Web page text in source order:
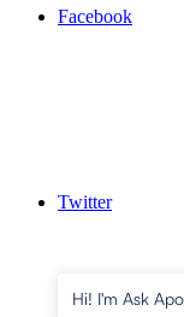
Facebook
Twitter
Hi! I'm Ask